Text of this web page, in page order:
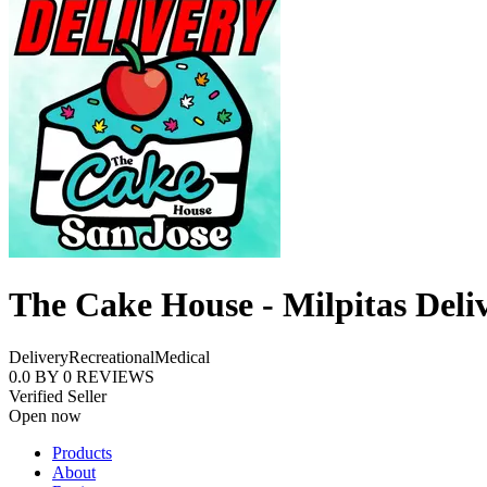
The Cake House - Milpitas
DeliveryRecreationalMedical
0.0 BY 0 REVIEWS
Verified Seller
Open now
Products
About